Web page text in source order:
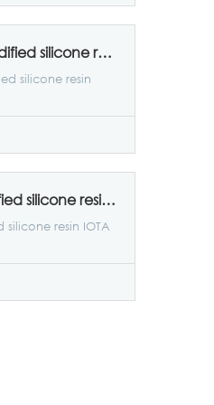
Polyester modified silicone resin IOTA 6072-50D
silicone resin
Acrylic modified silicone resin IOTA 6146A
resin IOTA